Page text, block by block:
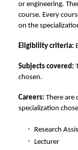
or engineering.
course. Every
on the
Eligibility criteria:
Subjects covered:
chosen.
Careers: There are
specialization
Research
Lecturer